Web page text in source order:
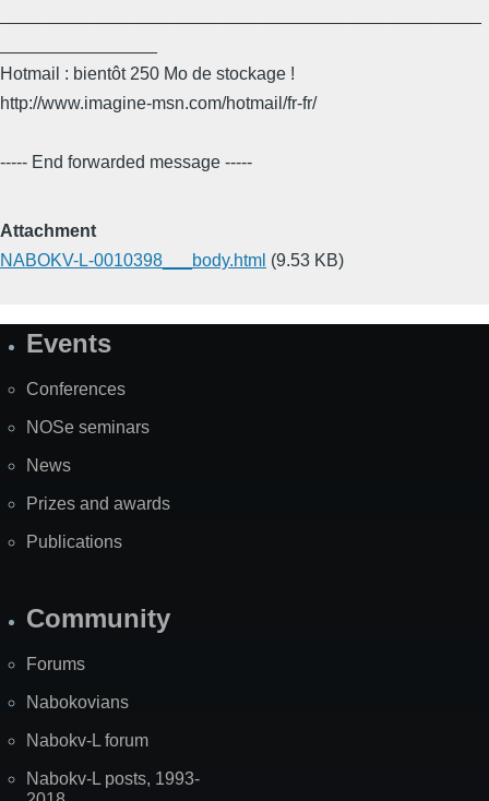
Hotmail : bientôt 250 Mo de stockage !
http://www.imagine-msn.com/hotmail/fr-fr/
----- End forwarded message -----
Attachment
NABOKV-L-0010398___body.html (9.53 KB)
SiteEvents
Conferences
NOSe seminars
News
Prizes and awards
Publications
Community
Forums
Nabokovians
Nabokv-L forum
Nabokv-L posts, 1993-